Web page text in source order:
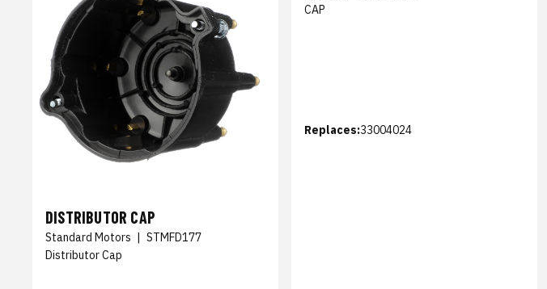
DISTRIBUTOR CAP
Standard Motors | STMFD177
Distributor Cap
CAP
Replaces:33004024